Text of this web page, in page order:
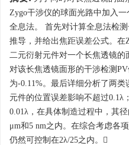
Zygo干涉仪的球面光路中加入
全息法。 首先对计算全息法检
推导，并给出焦距误差公式。在
二元衍射元件对一个长焦透镜的
对该长焦透镜面形的干涉检测
为-0.11%。最后详细分析了两
元件的位置误差影响不超过0.1λ
0.01λ，在具体制造过程中，其
μm和5 nm之内。在综合考虑各
仍然可控制在2λ/25之内。